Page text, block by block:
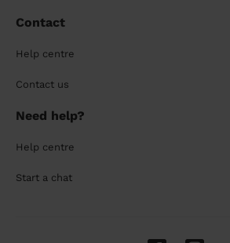
Contact
Help centre
Contact us
Need help?
Help centre
Start a chat